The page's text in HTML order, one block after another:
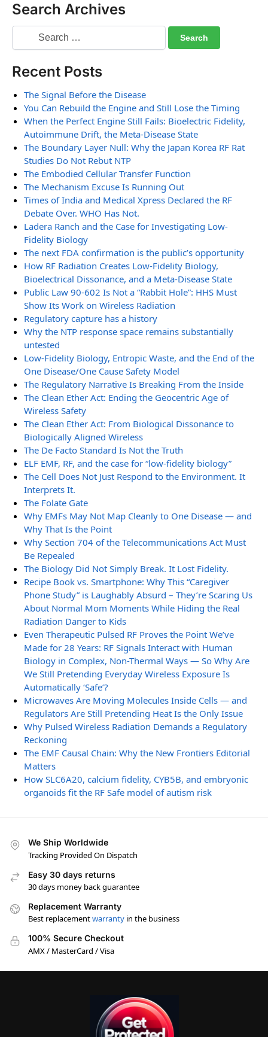
Search Archives
Recent Posts
The Signal Before the Disease
You Can Rebuild the Engine and Still Lose the Timing
When the Perfect Engine Still Fails: Bioelectric Fidelity,
Autoimmune Drift, the Meta-Disease State
The Boundary Layer Null: Why the Japan Korea RF Rat
Studies Do Not Rebut NTP
The Embodied Cellular Transfer Function
The Mechanism Excuse Is Running Out
Times of India and Medical Xpress Declared the RF
Debate Over. WHO Has Not.
Ladera Ranch and the Case for Investigating Low-
Fidelity Biology
The next FDA confirmation is the public’s opportunity
How RF Radiation Creates Low-Fidelity Biology,
Bioelectrical Dissonance, and a Meta-Disease State
Public Law 90-602 Is Not a “Rabbit Hole”: HHS Must
Show Its Work on Wireless Radiation
Regulatory capture has a history
Why the NTP response space remains substantially
untested
Low-Fidelity Biology, Entropic Waste, and the End of the
One Disease/One Cause Safety Model
The Regulatory Narrative Is Breaking From the Inside
The Clean Ether Act: Ending the Geocentric Age of
Wireless Safety
The Clean Ether Act: From Biological Dissonance to
Biologically Aligned Wireless
The De Facto Standard Is Not the Truth
ELF EMF, RF, and the case for “low-fidelity biology”
The Cell Does Not Just Respond to the Environment. It
Interprets It.
The Folate Gate
Why EMFs May Not Map Cleanly to One Disease — and
Why That Is the Point
Why Section 704 of the Telecommunications Act Must
Be Repealed
The Biology Did Not Simply Break. It Lost Fidelity.
Recipe Book vs. Smartphone: Why This “Caregiver
Phone Study” is Laughably Absurd – They’re Scaring Us
About Normal Mom Moments While Hiding the Real
Radiation Danger to Kids
Even Therapeutic Pulsed RF Proves the Point We’ve
Made for 28 Years: RF Signals Interact with Human
Biology in Complex, Non-Thermal Ways — So Why Are
We Still Pretending Everyday Wireless Exposure Is
Automatically ‘Safe’?
Microwaves Are Moving Molecules Inside Cells — and
Regulators Are Still Pretending Heat Is the Only Issue
Why Pulsed Wireless Radiation Demands a Regulatory
Reckoning
The EMF Causal Chain: Why the New Frontiers Editorial
Matters
How SLC6A20, calcium fidelity, CYB5B, and embryonic
organoids fit the RF Safe model of autism risk
We Ship Worldwide
Tracking Provided On Dispatch
Easy 30 days returns
30 days money back guarantee
Replacement Warranty
Best replacementwarranty in the business
100% Secure Checkout
AMX / MasterCard / Visa